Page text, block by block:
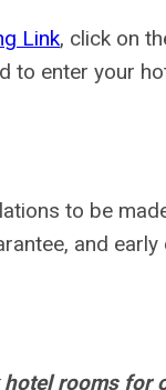
Link, click on
to enter your
to be
and
rooms for